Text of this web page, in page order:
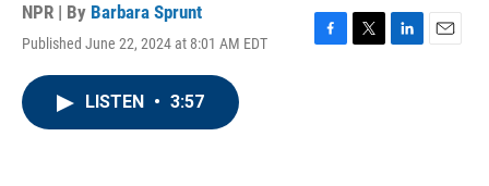
NPR | By Barbara Sprunt
Published June 22, 2024 at 8:01 AM EDT
F
T
L
E
LISTEN • 3:57